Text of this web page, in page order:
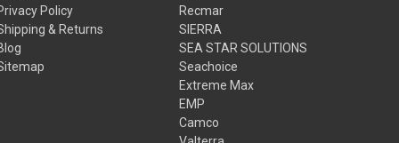
Policy
& Returns
Recmar
SIERRA
SEA STAR SOLUTIONS
Seachoice
Extreme Max
EMP
Camco